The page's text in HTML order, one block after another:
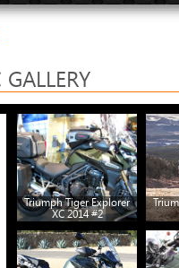
Triumph Tiger Explorer
XC 2014 #2